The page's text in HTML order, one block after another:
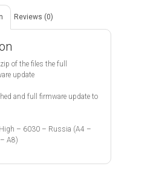
Reviews (0)
of the files the full
update
and full firmware update to
– 6030 – Russia (A4 –
A8)